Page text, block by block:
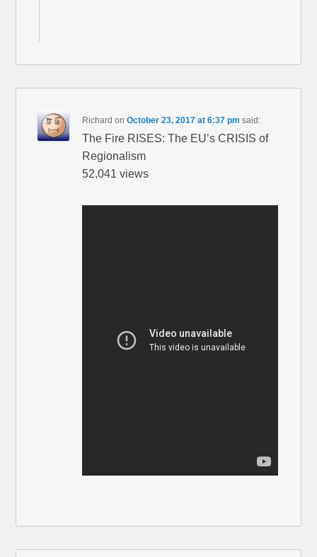
Richard onOctober 23, 2017 at 6:37 pm said:
The Fire RISES: The EU’s CRISIS of
Regionalism
52,041 views